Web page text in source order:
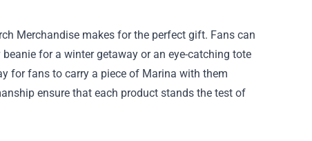
Merchandise makes for the perfect gift. Fans can
for a winter getaway or an eye-catching tote
for fans to carry a piece of Marina with them
ensure that each product stands the test of